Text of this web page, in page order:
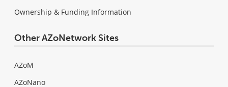
Ownership & Funding Information
Other AZoNetwork Sites
AZoM
AZoNano